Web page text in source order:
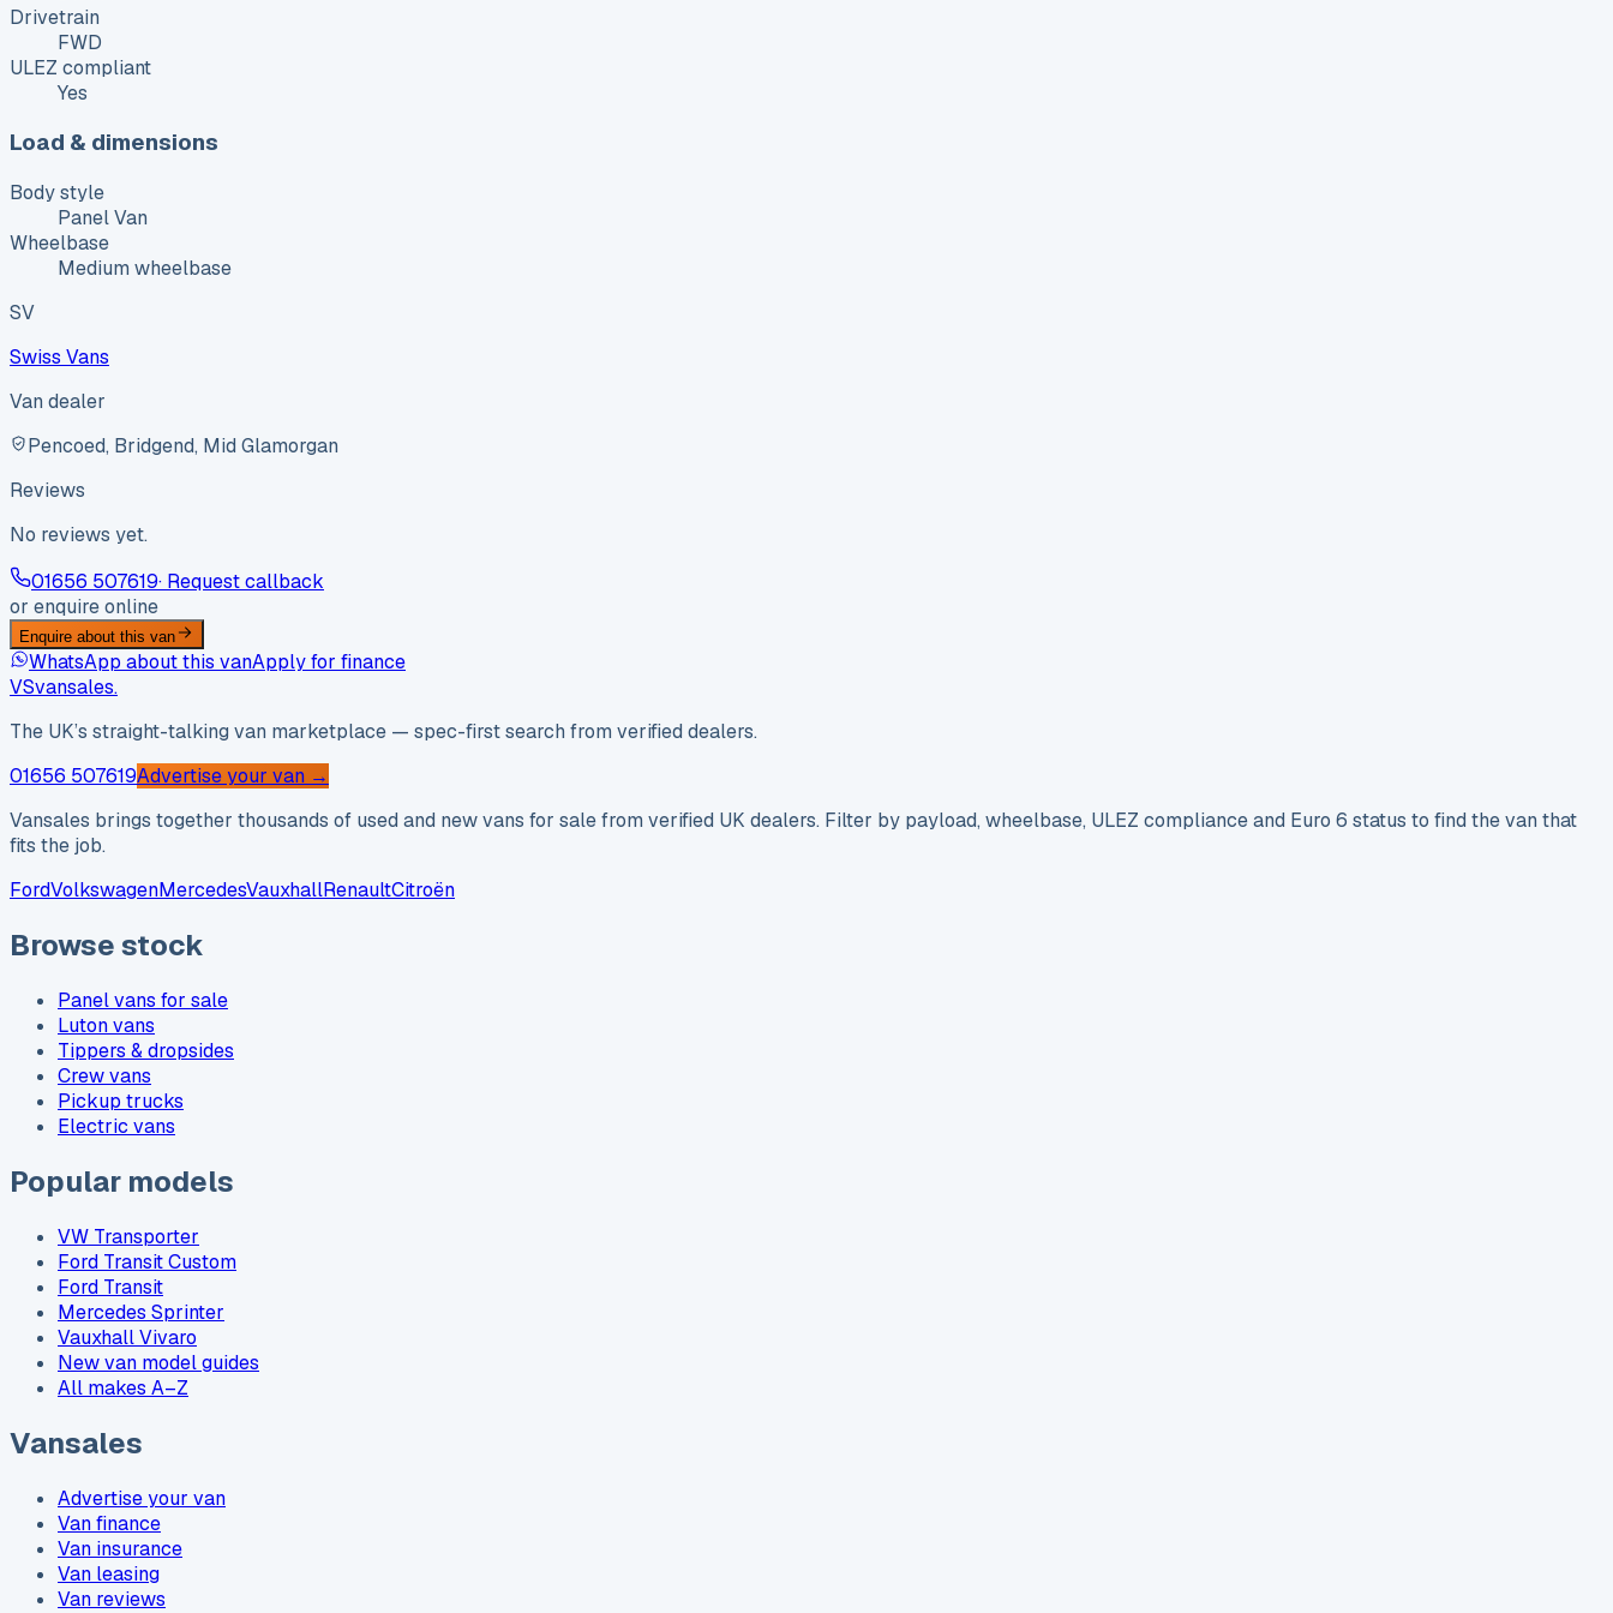
Drivetrain
FWD
ULEZ compliant
Yes
Load & dimensions
Body style
Panel Van
Wheelbase
Medium wheelbase
SV
Swiss Vans
Van dealer
Pencoed, Bridgend, Mid Glamorgan
Reviews
No reviews yet.
01656 507619· Request callback
or enquire online
Enquire about this van
WhatsApp about this vanApply for finance
VSvansales.
The UK’s straight-talking van marketplace — spec-first search from verified dealers.
01656 507619Advertise your van →
Vansales brings together thousands of used and new vans for sale from verified UK dealers. Filter by payload, wheelbase, ULEZ compliance and Euro 6 status to find the van that
fits the job.
FordVolkswagenMercedesVauxhallRenaultCitroën
Browse stock
Panel vans for sale
Luton vans
Tippers & dropsides
Crew vans
Pickup trucks
Electric vans
Popular models
VW Transporter
Ford Transit Custom
Ford Transit
Mercedes Sprinter
Vauxhall Vivaro
New van model guides
All makes A–Z
Vansales
Advertise your van
Van finance
Van insurance
Van leasing
Van reviews